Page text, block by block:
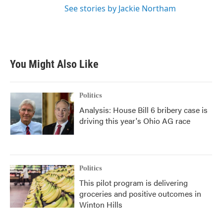
See stories by Jackie Northam
You Might Also Like
Politics
Analysis: House Bill 6 bribery case is
driving this year's Ohio AG race
Politics
This pilot program is delivering
groceries and positive outcomes in
Winton Hills